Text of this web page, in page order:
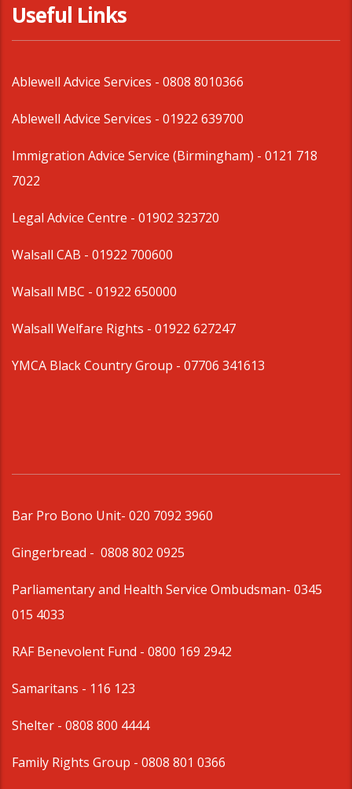
Useful Links
Ablewell Advice Services - 0808 8010366
Ablewell Advice Services - 01922 639700
Immigration Advice Service (Birmingham) - 0121 718
7022
Legal Advice Centre - 01902 323720
Walsall CAB - 01922 700600
Walsall MBC - 01922 650000
Walsall Welfare Rights - 01922 627247
YMCA Black Country Group - 07706 341613
Bar Pro Bono Unit- 020 7092 3960
Gingerbread - 0808 802 0925
Parliamentary and Health Service Ombudsman- 0345
015 4033
RAF Benevolent Fund - 0800 169 2942
Samaritans - 116 123
Shelter - 0808 800 4444
Family Rights Group - 0808 801 0366